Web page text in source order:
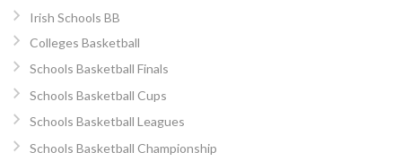
Irish Schools BB
Colleges Basketball
Schools Basketball Finals
Schools Basketball Cups
Schools Basketball Leagues
Schools Basketball Championship